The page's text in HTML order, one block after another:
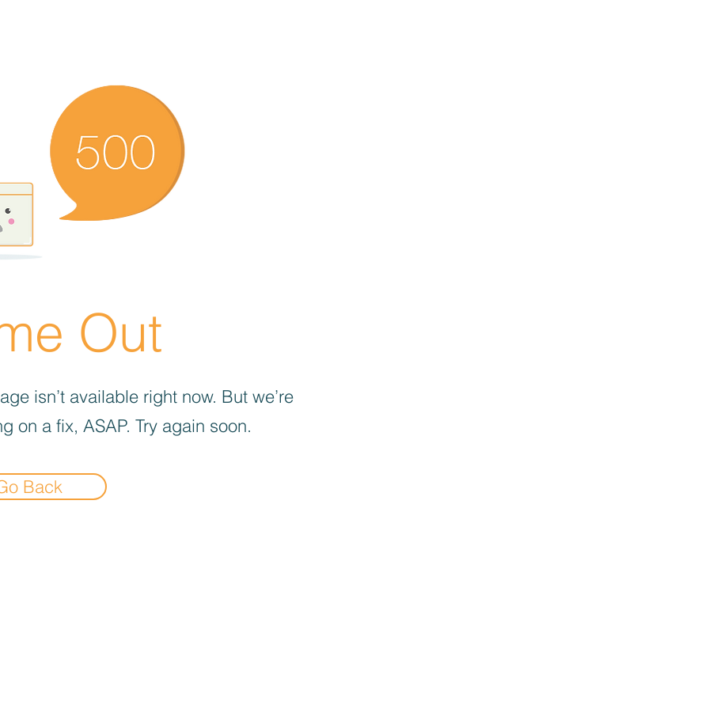
Out
isn’t available right now. But we’re
on a fix, ASAP. Try again soon.
Back